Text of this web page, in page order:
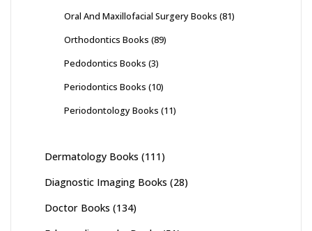
Oral And Maxillofacial Surgery Books (81)
Orthodontics Books (89)
Pedodontics Books (3)
Periodontics Books (10)
Periodontology Books (11)
Dermatology Books (111)
Diagnostic Imaging Books (28)
Doctor Books (134)